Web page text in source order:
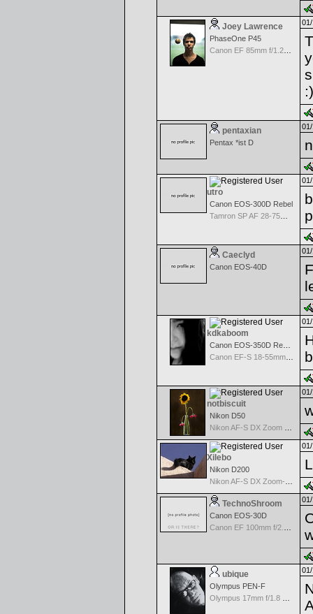
Joey Lawrence
PhaseOne P45
Canon EF 85mm f/1.2L II USM
:)
pentaxian
Pentax *ist D
utro
Canon EOS-300D Rebel
Tamron SP AF 28-75mm f/2.8 XR Di for Canon
Caeclyd
Canon EOS-40D
kdkaboom
Canon EOS-350D Rebel XT
Canon EF-S 18-55mm f/3.5-5.6
notbiscuit
Nikon D50
Xilebo
Nikon D200
TechnoShroom
Canon EOS-30D
ubique
Olympus PEN-F